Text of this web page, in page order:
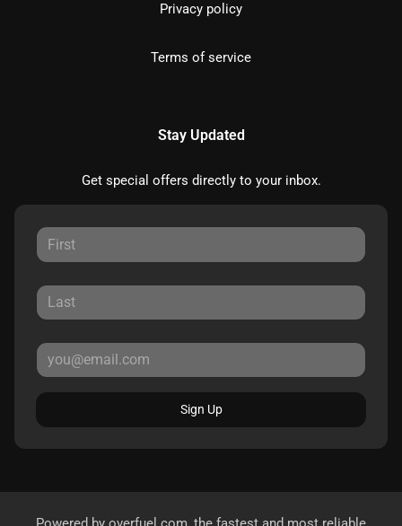
Privacy policy
Terms of service
Stay Updated
Get special offers directly to your inbox.
Sign Up